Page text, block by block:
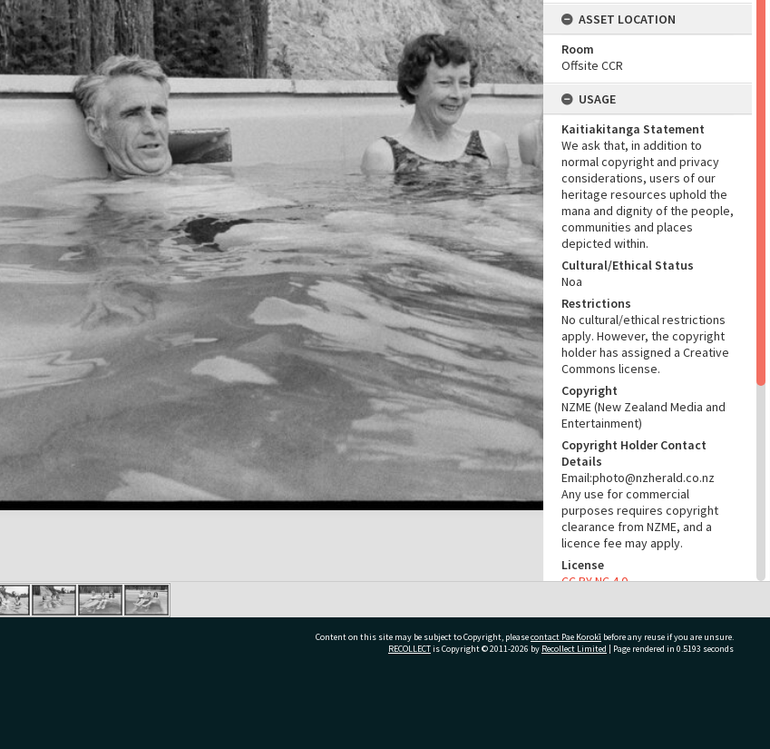
ASSET LOCATION
Room
Offsite CCR
USAGE
Kaitiakitanga Statement
We ask that, in addition to
normal copyright and privacy
considerations, users of our
heritage resources uphold the
mana and dignity of the people,
communities and places
depicted within.
Cultural/Ethical Status
Noa
Restrictions
No cultural/ethical restrictions
apply. However, the copyright
holder has assigned a Creative
Commons license.
Copyright
NZME (New Zealand Media and
Entertainment)
Copyright Holder Contact
Details
Email:photo@nzherald.co.nz
Any use for commercial
purposes requires copyright
clearance from NZME, and a
licence fee may apply.
License
CC BY-NC 4.0
Te Ao Mārama - Tauranga City
Libraries Photo gcc-27133
Content on this site may be subject to Copyright, pleasecontact Pae Korokī before any reuse if you are unsure.
RECOLLECTis Copyright © 2011-2026 by Recollect Limited | Page rendered in 0.5193 seconds